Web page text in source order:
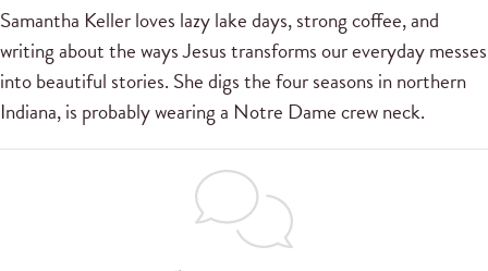
Samantha Keller loves lazy lake days, strong coffee, and
writing about the ways Jesus transforms our everyday messes
into beautiful stories. She digs the four seasons in northern
Indiana, is probably wearing a Notre Dame crew neck.